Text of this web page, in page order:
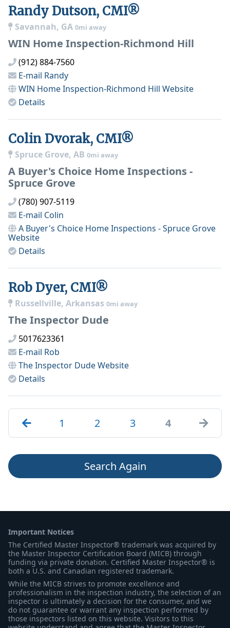
Randy Dutson, CMI®
Savannah, GA 0mi away
WIN Home Inspection-Richmond Hill
(912) 884-7560
E-mail Randy
WIN Home Inspection-Richmond Hill Website
Details
Colin Dvorak, CMI®
Spruce Grove, AB 0mi away
A Buyer's Choice Home Inspections -
Spruce Grove
(780) 907-5119
E-mail Colin
A Buyer's Choice Home Inspections - Spruce Grove
Website
Details
Rob Dyer, CMI®
Russellville, Arkansas 0mi away
The Inspector Dude
5017623361
E-mail Rob
The Inspector DudeWebsite
Details
1 2 3 4
Search Again
Important Notices
The Certified Master Inspector® trademark was acquired by
the Master Inspector Certification Board (MICB) through
funding via private donation. Certified Master Inspector® is
both a U.S. and Canadian registered trademark.
While the MICB strives to promote excellence and
professionalism in the inspection industry, the selection of an
inspector is ultimately a decision for the consumer, and we
do not guarantee or warrant any inspection performed by
those inspectors listed on this website. Visitors to this